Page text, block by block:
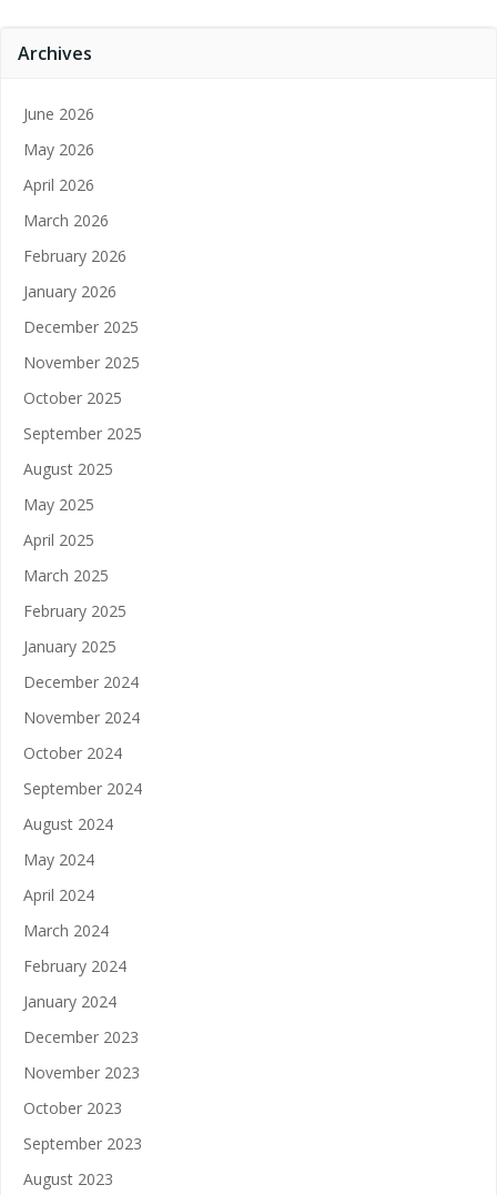
Archives
June 2026
May 2026
April 2026
March 2026
February 2026
January 2026
December 2025
November 2025
October 2025
September 2025
August 2025
May 2025
April 2025
March 2025
February 2025
January 2025
December 2024
November 2024
October 2024
September 2024
August 2024
May 2024
April 2024
March 2024
February 2024
January 2024
December 2023
November 2023
October 2023
September 2023
August 2023